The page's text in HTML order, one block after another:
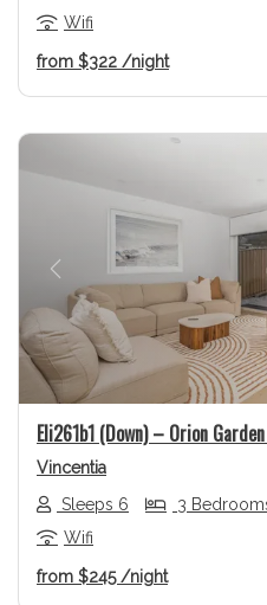
Wifi
from $322 /night
Previous
Eli261b1 (Down) – Orion
Vincentia
Sleeps 6
3
Wifi
from $245 /night